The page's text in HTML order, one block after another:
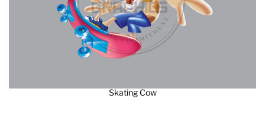
Skating Cow